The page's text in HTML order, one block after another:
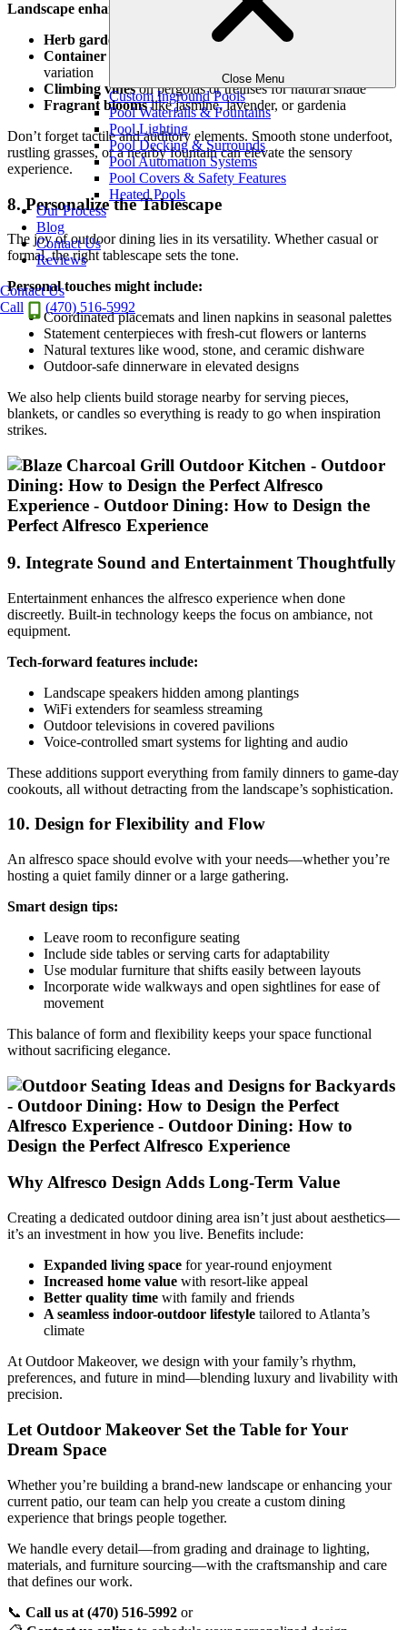
Close Menu
Custom Inground Pools
Pool Waterfalls & Fountains
Pool Lighting
Pool Decking & Surrounds
Pool Automation Systems
Pool Covers & Safety Features
Heated Pools
Our Process
Blog
Contact Us
Reviews
Contact Us
Call
(470) 516-5992
Landscape enhancements include:
Herb gardens
within reach for fresh flavors and aroma
Container arrangements
variation
Climbing vineson pergolas or trellises for natural shade
Fragrant bloomslike jasmine, lavender, or gardenia
Don’t forget tactile and auditory elements. Smooth stone underfoot,
rustling grasses, or a nearby fountain can elevate the sensory
experience.
8. Personalize the Tablescape
The joy of outdoor dining lies in its versatility. Whether casual or
formal, the right tablescape sets the tone.
Personal touches might include:
Coordinated placemats and linen napkins in seasonal palettes
Statement centerpieces with fresh-cut flowers or lanterns
Natural textures like wood, stone, and ceramic dishware
Outdoor-safe dinnerware in elevated designs
We also help clients build storage nearby for serving pieces,
blankets, or candles so everything is ready to go when inspiration
strikes.
9. Integrate Sound and Entertainment Thoughtfully
Entertainment enhances the alfresco experience when done
discreetly. Built-in technology keeps the focus on ambiance, not
equipment.
Tech-forward features include:
Landscape speakers hidden among plantings
WiFi extenders for seamless streaming
Outdoor televisions in covered pavilions
Voice-controlled smart systems for lighting and audio
These additions support everything from family dinners to game-day
cookouts, all without detracting from the landscape’s sophistication.
10. Design for Flexibility and Flow
An alfresco space should evolve with your needs—whether you’re
hosting a quiet family dinner or a large gathering.
Smart design tips:
Leave room to reconfigure seating
Include side tables or serving carts for adaptability
Use modular furniture that shifts easily between layouts
Incorporate wide walkways and open sightlines for ease of
movement
This balance of form and flexibility keeps your space functional
without sacrificing elegance.
Why Alfresco Design Adds Long-Term Value
Creating a dedicated outdoor dining area isn’t just about aesthetics—
it’s an investment in how you live. Benefits include:
Expanded living space for year-round enjoyment
Increased home value with resort-like appeal
Better quality time with family and friends
A seamless indoor-outdoor lifestyle tailored to Atlanta’s
climate
At Outdoor Makeover, we design with your family’s rhythm,
preferences, and future in mind—blending luxury and livability with
precision.
Let Outdoor Makeover Set the Table for Your
Dream Space
Whether you’re building a brand-new landscape or enhancing your
current patio, our team can help you create a custom dining
experience that brings people together.
We handle every detail—from grading and drainage to lighting,
materials, and furniture sourcing—with the craftsmanship and care
that defines our work.
📞 Call us at (470) 516-5992 or